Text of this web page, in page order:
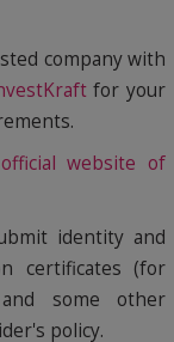
company with
for your
official website of
identity and
certificates (for
some other
policy.